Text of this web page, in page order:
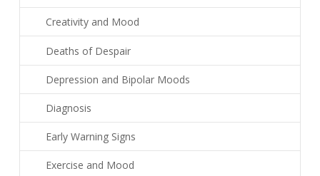
Creativity and Mood
Deaths of Despair
Depression and Bipolar Moods
Diagnosis
Early Warning Signs
Exercise and Mood